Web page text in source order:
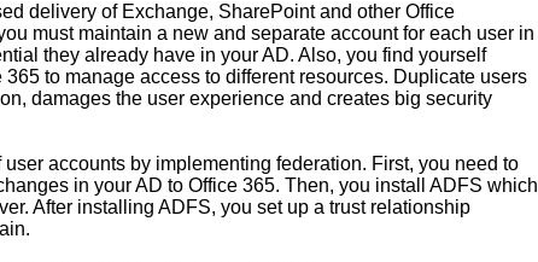
delivery of Exchange, SharePoint and other Office
must maintain a new and separate account for each user in
they already have in your AD. Also, you find yourself
to manage access to different resources. Duplicate users
damages the user experience and creates big security
accounts by implementing federation. First, you need to
in your AD to Office 365. Then, you install ADFS which
After installing ADFS, you set up a trust relationship